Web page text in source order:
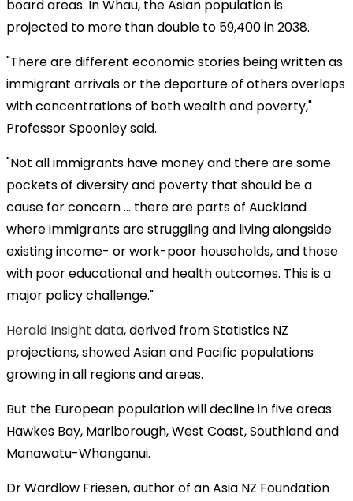
board areas. In Whau, the Asian population is
projected to more than double to 59,400 in 2038.
"There are different economic stories being written as
immigrant arrivals or the departure of others overlaps
with concentrations of both wealth and poverty,"
Professor Spoonley said.
"Not all immigrants have money and there are some
pockets of diversity and poverty that should be a
cause for concern ... there are parts of Auckland
where immigrants are struggling and living alongside
existing income- or work-poor households, and those
with poor educational and health outcomes. This is a
major policy challenge."
Herald Insight data, derived from Statistics NZ
projections, showed Asian and Pacific populations
growing in all regions and areas.
But the European population will decline in five areas:
Hawkes Bay, Marlborough, West Coast, Southland and
Manawatu-Whanganui.
Dr Wardlow Friesen, author of an Asia NZ Foundation